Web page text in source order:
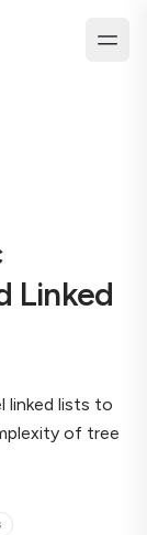
Linked
linked lists to
of tree